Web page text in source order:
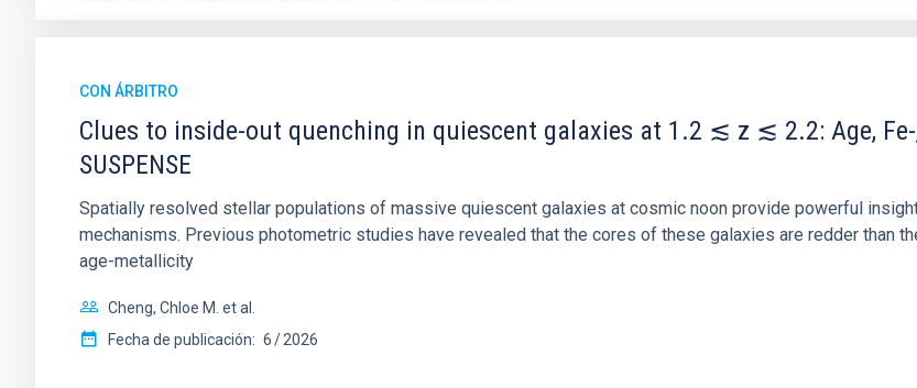
CON ÁRBITRO
Clues to inside-out quenching in quiescent galaxies at 1.2 ≲ z ≲ 2.2: Age,
SUSPENSE
Spatially resolved stellar populations of massive quiescent galaxies at cosmic noon provide powerful
mechanisms. Previous photometric studies have revealed that the cores of these galaxies are redder than
age-metallicity
Cheng, Chloe M. et al.
Fecha de publicación: 6 2026